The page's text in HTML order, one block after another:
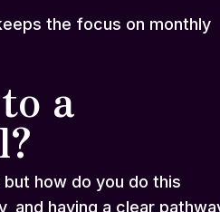
the focus on monthly
a
how do you do this
and having a clear